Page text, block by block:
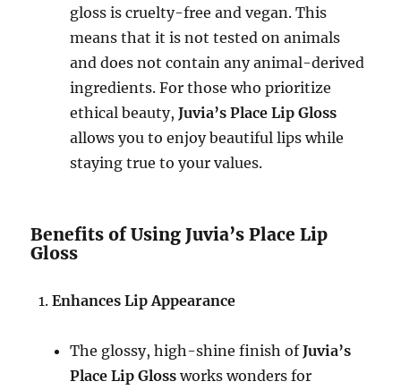
gloss is cruelty-free and vegan. This
means that it is not tested on animals
and does not contain any animal-derived
ingredients. For those who prioritize
ethical beauty,Juvia’s Place Lip Gloss
allows you to enjoy beautiful lips while
staying true to your values.
Benefits of Using Juvia’s Place Lip
Gloss
Enhances Lip Appearance
The glossy, high-shine finish ofJuvia’s
Place Lip Gloss works wonders for